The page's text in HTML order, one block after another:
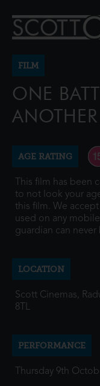
FILM
ONE
ANOTHER
AGE RATING
This film has been
to not look your
this film. We accept
used on any
guardian can
LOCATION
Scott Cinemas,
8TL
PERFORMANCE
Thursday 9th